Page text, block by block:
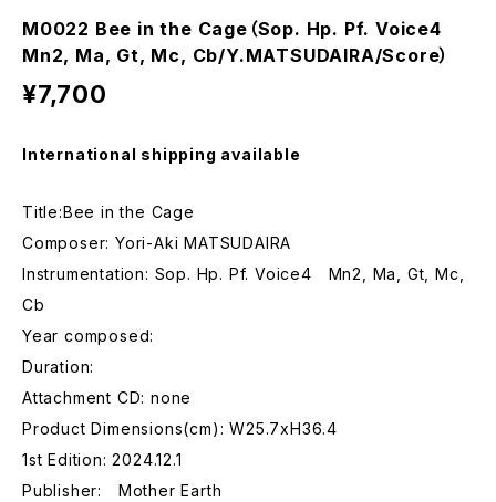
M0022 Bee in the Cage（Sop. Hp. Pf. Voice4
Mn2, Ma, Gt, Mc, Cb/Y.MATSUDAIRA/Score）
¥7,700
International shipping available
Title:Bee in the Cage
Composer: Yori-Aki MATSUDAIRA
Instrumentation: Sop. Hp. Pf. Voice4 Mn2, Ma, Gt, Mc,
Cb
Year composed:
Duration:
Attachment CD: none
Product Dimensions(cm): W25.7xH36.4
1st Edition: 2024.12.1
Publisher: Mother Earth